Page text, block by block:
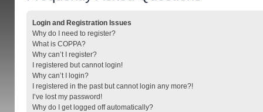
Login and Registration Issues
Why do I need to register?
What is COPPA?
Why can’t I register?
I registered but cannot login!
Why can’t I login?
I registered in the past but cannot login any more?!
I’ve lost my password!
Why do I get logged off automatically?